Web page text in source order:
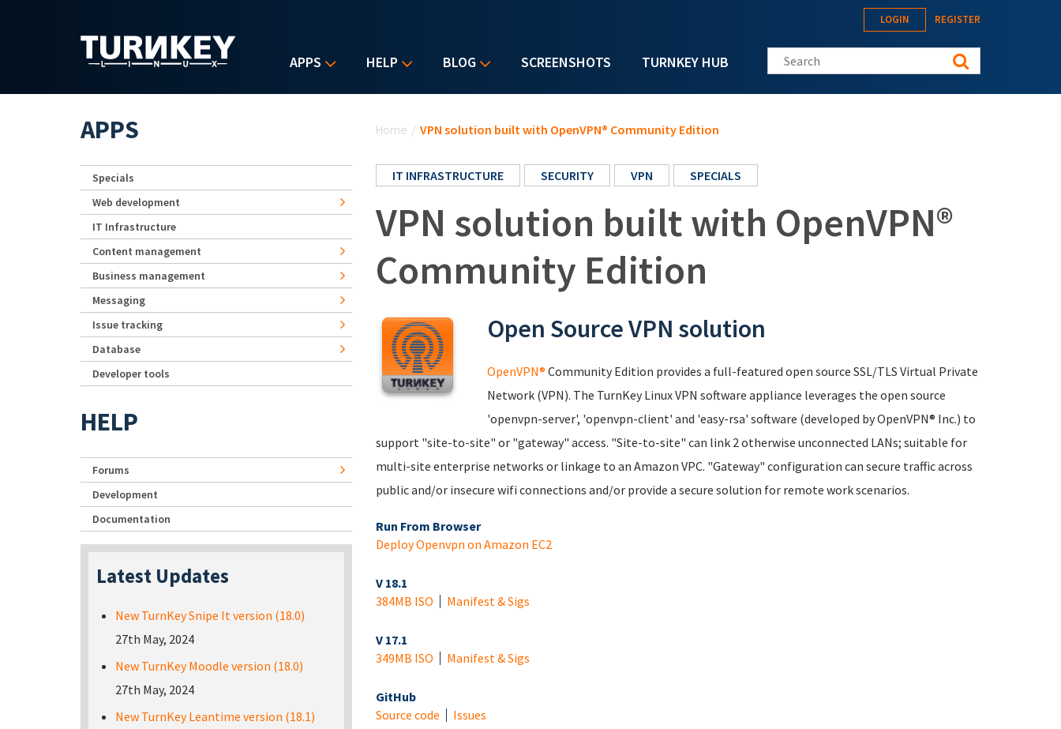
APPS HELP BLOG SCREENSHOTS TURNKEY HUB
LOGIN REGISTER
Search this site
Home / VPN solution built with OpenVPN® Community Edition
IT INFRASTRUCTURE SECURITY VPN SPECIALS
VPN solution built with OpenVPN®
Community Edition
Open Source VPN solution
OpenVPN® Community Edition provides a full-featured open source SSL/TLS Virtual Private
Network (VPN). The TurnKey Linux VPN software appliance leverages the open source
'openvpn-server', 'openvpn-client' and 'easy-rsa' software (developed by OpenVPN® Inc.) to
support "site-to-site" or "gateway" access. "Site-to-site" can link 2 otherwise unconnected LANs; suitable for
multi-site enterprise networks or linkage to an Amazon VPC. "Gateway" configuration can secure traffic across
public and/or insecure wifi connections and/or provide a secure solution for remote work scenarios.
Run From Browser
Deploy Openvpn on Amazon EC2
V 18.1
384MB ISO
Manifest & Sigs
V 17.1
349MB ISO
Manifest & Sigs
GitHub
Source code
Issues
APPS
Specials
Web development
IT Infrastructure
Content management
Business management
Messaging
Issue tracking
Database
Developer tools
HELP
Forums
Development
Documentation
Latest Updates
New TurnKey Snipe It version (18.0)
27th May, 2024
New TurnKey Moodle version (18.0)
27th May, 2024
New TurnKey Leantime version (18.1)